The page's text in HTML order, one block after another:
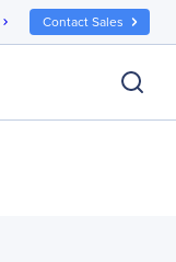
chevron_right Contact Sales